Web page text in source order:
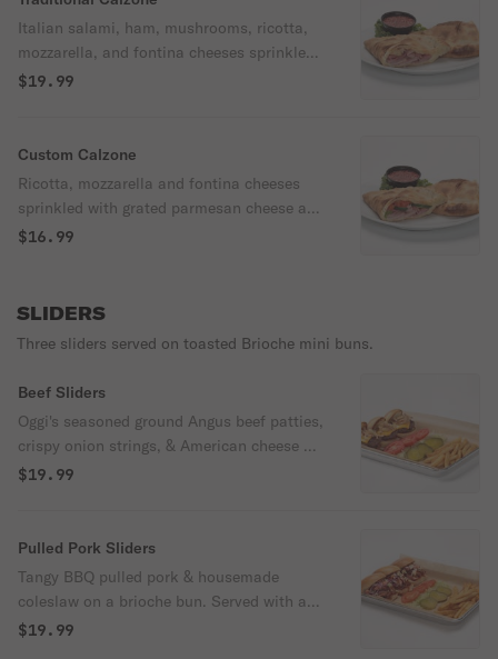
Italian salami, ham, mushrooms, ricotta,
mozzarella, and fontina cheeses sprinkled
with grated parmesan cheese and served
$19.99
Custom Calzone
Ricotta, mozzarella and fontina cheeses
sprinkled with grated parmesan cheese and
served with marinara.
$16.99
SLIDERS
Three sliders served on toasted Brioche mini buns.
Beef Sliders
Oggi's seasoned ground Angus beef patties,
crispy onion strings, & American cheese on
a brioche bun. Served with a side of Oggi's
$19.99
Pulled Pork Sliders
Tangy BBQ pulled pork & housemade
coleslaw on a brioche bun. Served with a
side of Oggi's seasoned fries, lettuce,
$19.99